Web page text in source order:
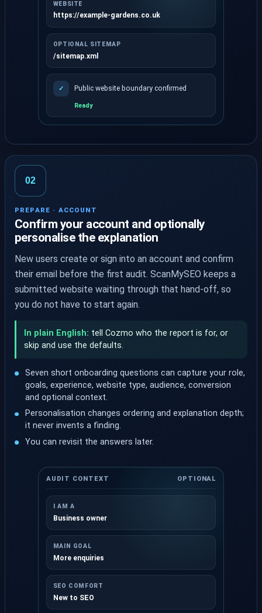
WEBSITE
https://example-gardens.co.uk
OPTIONAL SITEMAP
/sitemap.xml
✓ Public website boundary confirmed
Ready
Enter a website address and optional sitemap.
02
PREPARE · ACCOUNT
Confirm your account and optionally
personalise the explanation
New users create or sign into an account and confirm
their email before the first audit. ScanMySEO keeps a
submitted website waiting through that hand-off, so
you do not have to start again.
In plain English: tell Cozmo who the report is for, or
skip and use the defaults.
Seven short onboarding questions can capture your role,
goals, experience, website type, audience, conversion
and optional context.
Personalisation changes ordering and explanation depth;
it never invents a finding.
You can revisit the answers later.
AUDIT CONTEXT OPTIONAL
I AM A
Business owner
MAIN GOAL
More enquiries
SEO COMFORT
New to SEO